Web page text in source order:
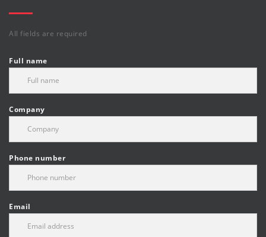
All fields are required
Full name
Company
Phone number
Email